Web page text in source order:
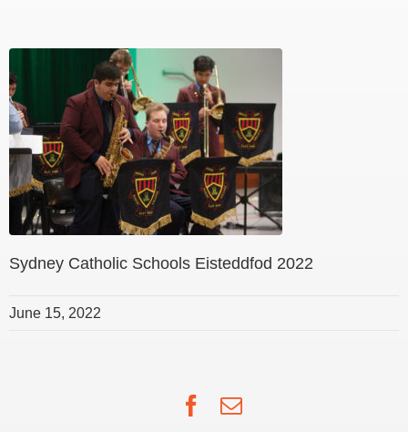
Sydney Catholic Schools Eisteddfod 2022
June 15, 2022
Facebook
Email